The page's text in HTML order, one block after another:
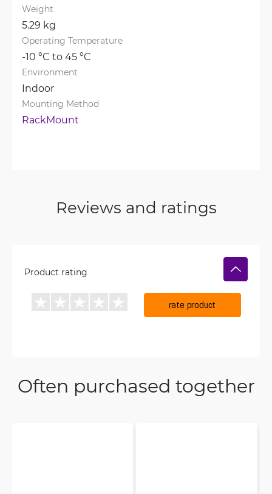
Weight
5.29 kg
Operating Temperature
-10 °C to 45 °C
Environment
Indoor
Mounting Method
RackMount
Reviews and ratings
Product rating
rate product
Often purchased together